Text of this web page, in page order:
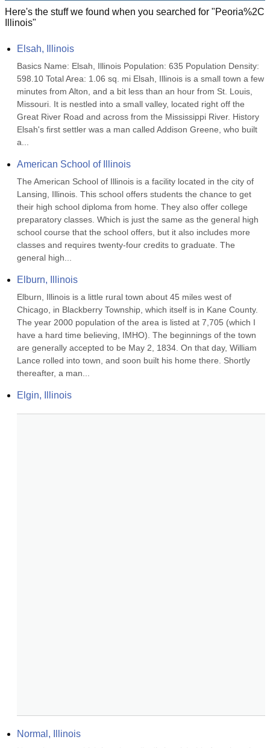
Here's the stuff we found when you searched for "Peoria%2C
Illinois"
Elsah, Illinois
Basics Name: Elsah, Illinois Population: 635 Population Density:
598.10 Total Area: 1.06 sq. mi Elsah, Illinois is a small town a few
minutes from Alton, and a bit less than an hour from St. Louis,
Missouri. It is nestled into a small valley, located right off the
Great River Road and across from the Mississippi River. History
Elsah's first settler was a man called Addison Greene, who built
a...
American School of Illinois
The American School of Illinois is a facility located in the city of
Lansing, Illinois. This school offers students the chance to get
their high school diploma from home. They also offer college
preparatory classes. Which is just the same as the general high
school course that the school offers, but it also includes more
classes and requires twenty-four credits to graduate. The
general high...
Elburn, Illinois
Elburn, Illinois is a little rural town about 45 miles west of
Chicago, in Blackberry Township, which itself is in Kane County.
The year 2000 population of the area is listed at 7,705 (which I
have a hard time believing, IMHO). The beginnings of the town
are generally accepted to be May 2, 1834. On that day, William
Lance rolled into town, and soon built his home there. Shortly
thereafter, a man...
Elgin, Illinois
Normal, Illinois